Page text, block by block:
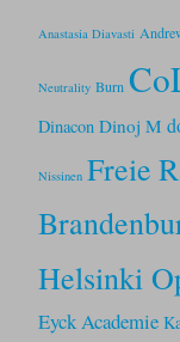
Anastasia Diavasti
Neutrality Burn
Dinacon Dinoj M
Nissinen Freie
Helsinki
Eyck Academie